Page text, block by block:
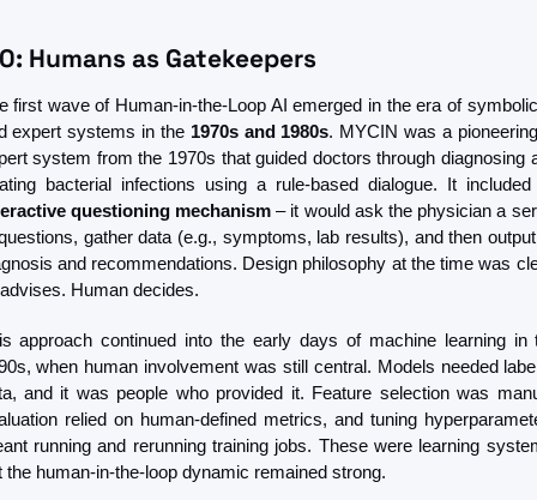
Humans as Gatekeepers
first wave of Human-in-the-Loop AI emerged in the era of
expert systems in the 1970s and 1980s. MYCIN was a
system from the 1970s that guided doctors through diagnosing
questioning mechanism – it would ask the physician a
gather data (e.g., symptoms, lab results), and then
and recommendations. Design philosophy at the time was
Human decides.
approach continued into the early days of machine learning in
when human involvement was still central. Models needed
and it was people who provided it. Feature selection was
relied on human-defined metrics, and tuning
running and rerunning training jobs. These were learning
the human-in-the-loop dynamic remained strong.